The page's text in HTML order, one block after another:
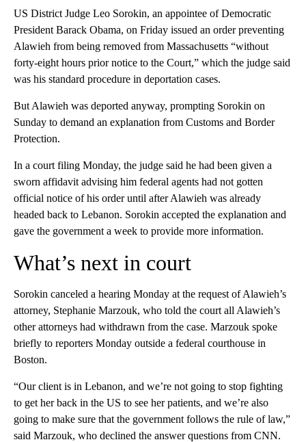
US District Judge Leo Sorokin, an appointee of Democratic
President Barack Obama, on Friday issued an order preventing
Alawieh from being removed from Massachusetts “without
forty-eight hours prior notice to the Court,” which the judge said
was his standard procedure in deportation cases.
But Alawieh was deported anyway, prompting Sorokin on
Sunday to demand an explanation from Customs and Border
Protection.
In a court filing Monday, the judge said he had been given a
sworn affidavit advising him federal agents had not gotten
official notice of his order until after Alawieh was already
headed back to Lebanon. Sorokin accepted the explanation and
gave the government a week to provide more information.
What’s next in court
Sorokin canceled a hearing Monday at the request of Alawieh’s
attorney, Stephanie Marzouk, who told the court all Alawieh’s
other attorneys had withdrawn from the case. Marzouk spoke
briefly to reporters Monday outside a federal courthouse in
Boston.
“Our client is in Lebanon, and we’re not going to stop fighting
to get her back in the US to see her patients, and we’re also
going to make sure that the government follows the rule of law,”
said Marzouk, who declined the answer questions from CNN.